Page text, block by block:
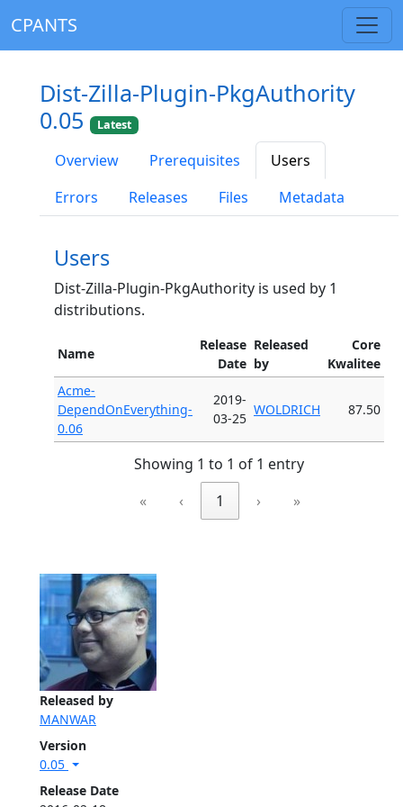
CPANTS
Released by
MANWAR
Version
0.05
Release Date
Dist-Zilla-Plugin-PkgAuthority
0.05
Latest
Overview Prerequisites
Users
Errors
Releases Files Metadata
Users
Dist-Zilla-Plugin-PkgAuthority is used by 1
distributions.
Name
Release
Date
Released
by
Core
Kwalitee
Acme-
DependOnEverything-
0.06
2019-
03-25
WOLDRICH 87.50
Showing 1 to 1 of 1 entry
«
‹ 1 › »